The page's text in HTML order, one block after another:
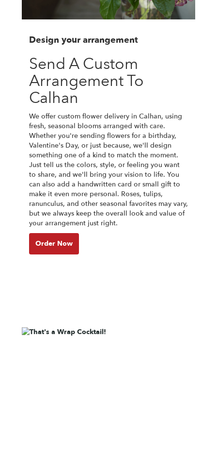
Design your arrangement
Send A Custom
Arrangement To
Calhan
We offer custom flower delivery in Calhan, using
fresh, seasonal blooms arranged with care.
Whether you're sending flowers for a birthday,
Valentine's Day, or just because, we'll design
something one of a kind to match the moment.
Just tell us the colors, style, or feeling you want
to share, and we'll bring your vision to life. You
can also add a handwritten card or small gift to
make it even more personal. Roses, tulips,
ranunculus, and other seasonal favorites may vary,
but we always keep the overall look and value of
your arrangement just right.
Order Now